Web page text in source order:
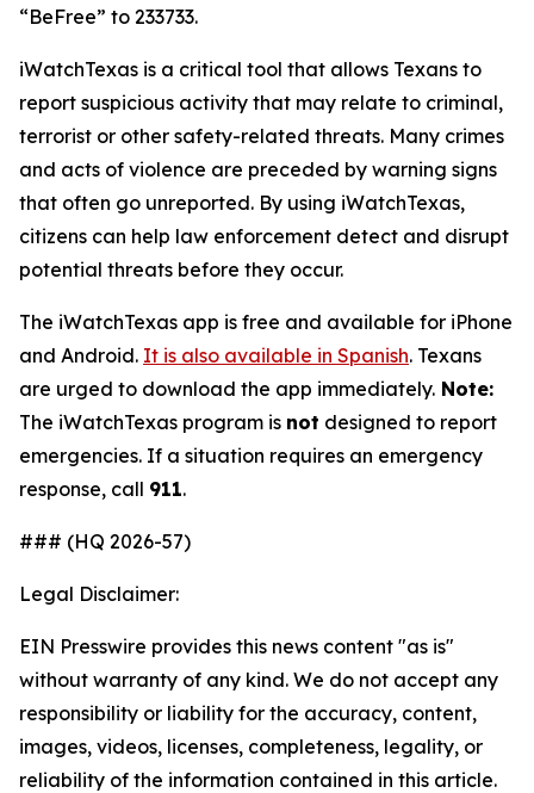
“BeFree” to 233733.
iWatchTexas is a critical tool that allows Texans to
report suspicious activity that may relate to criminal,
terrorist or other safety-related threats. Many crimes
and acts of violence are preceded by warning signs
that often go unreported. By using iWatchTexas,
citizens can help law enforcement detect and disrupt
potential threats before they occur.
The iWatchTexas app is free and available for iPhone
and Android. It is also available in Spanish. Texans
are urged to download the app immediately. Note:
The iWatchTexas program is not designed to report
emergencies. If a situation requires an emergency
response, call 911.
### (HQ 2026-57)
Legal Disclaimer:
EIN Presswire provides this news content "as is"
without warranty of any kind. We do not accept any
responsibility or liability for the accuracy, content,
images, videos, licenses, completeness, legality, or
reliability of the information contained in this article.